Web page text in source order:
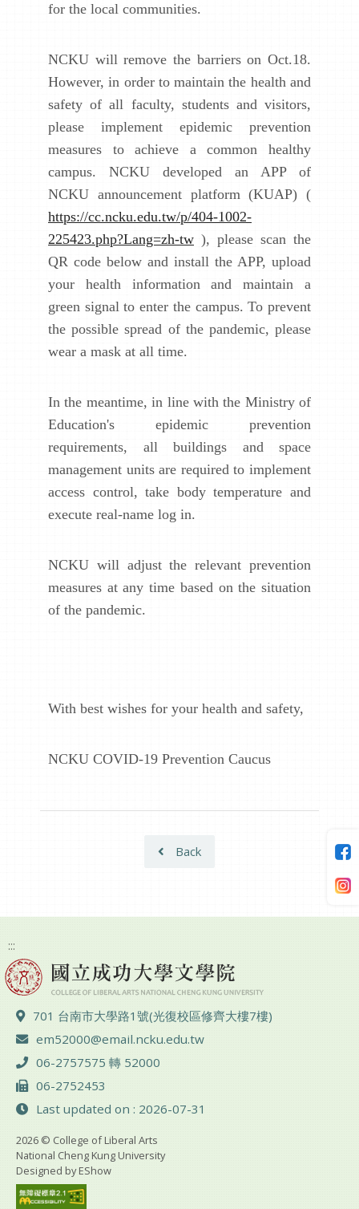
for the local communities.
NCKU will remove the barriers on Oct.18.
However, in order to maintain the health and
safety of all faculty, students and visitors,
please implement epidemic prevention
measures to achieve a common healthy
campus. NCKU developed an APP of
NCKU announcement platform (KUAP) (
https://cc.ncku.edu.tw/p/404-1002-
225423.php?Lang=zh-tw ), please scan the
QR code below and install the APP, upload
your health information and maintain a
green signal to enter the campus. To prevent
the possible spread of the pandemic, please
wear a mask at all time.
In the meantime, in line with the Ministry of
Education's epidemic prevention
requirements, all buildings and space
management units are required to implement
access control, take body temperature and
execute real-name log in.
NCKU will adjust the relevant prevention
measures at any time based on the situation
of the pandemic.
With best wishes for your health and safety,
NCKU COVID-19 Prevention Caucus
Back
:::
ADD :
701 台南市大學路1號(光復校區修齊大樓7樓)
Email :
em52000@email.ncku.edu.tw
TEL :
06-2757575 轉 52000
FAX :
06-2752453
Last updated on : 2026-07-31
2026 © College of Liberal Arts
National Cheng Kung University
Designed byEShow